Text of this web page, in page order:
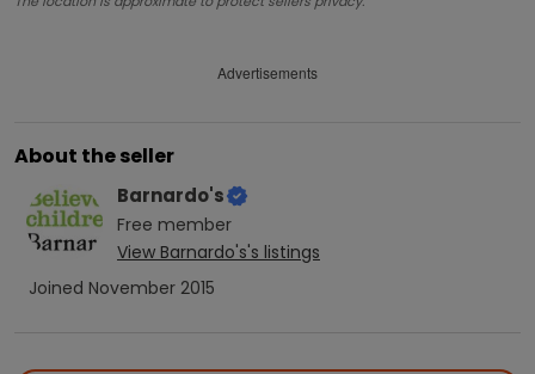
Advertisements
About the seller
Barnardo's
Free member
View Barnardo's's listings
Joined November 2015